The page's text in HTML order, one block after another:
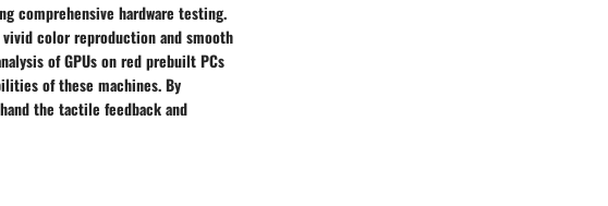
comprehensive hardware testing.
color reproduction and smooth
of GPUs on red prebuilt PCs
of these machines. By
the tactile feedback and